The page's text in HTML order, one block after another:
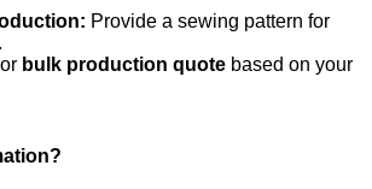
Provide a sewing pattern for
bulk production quote based on your